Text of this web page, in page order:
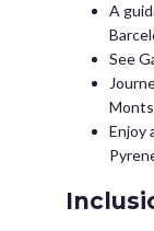
A
See
Enjoy